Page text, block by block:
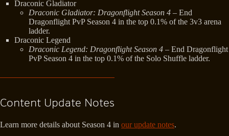
Draconic Gladiator
Draconic Gladiator: Dragonflight Season 4 – End
Dragonflight PvP Season 4 in the top 0.1% of the 3v3 arena
ladder.
Draconic Legend
Draconic Legend: Dragonflight Season 4 – End Dragonflight
PvP Season 4 in the top 0.1% of the Solo Shuffle ladder.
Content Update Notes
Learn more details about Season 4 in our update notes.